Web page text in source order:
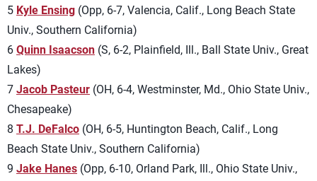
5 Kyle Ensing (Opp, 6-7, Valencia, Calif., Long Beach State
Univ., Southern California)
6 Quinn Isaacson (S, 6-2, Plainfield, Ill., Ball State Univ., Great
Lakes)
7 Jacob Pasteur (OH, 6-4, Westminster, Md., Ohio State Univ.,
Chesapeake)
8 T.J. DeFalco (OH, 6-5, Huntington Beach, Calif., Long
Beach State Univ., Southern California)
9 Jake Hanes (Opp, 6-10, Orland Park, Ill., Ohio State Univ.,